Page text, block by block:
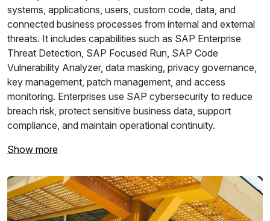
systems, applications, users, custom code, data, and
connected business processes from internal and external
threats. It includes capabilities such as SAP Enterprise
Threat Detection, SAP Focused Run, SAP Code
Vulnerability Analyzer, data masking, privacy governance,
key management, patch management, and access
monitoring. Enterprises use SAP cybersecurity to reduce
breach risk, protect sensitive business data, support
compliance, and maintain operational continuity.
Show more